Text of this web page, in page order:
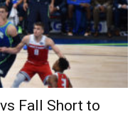
Fall Short to